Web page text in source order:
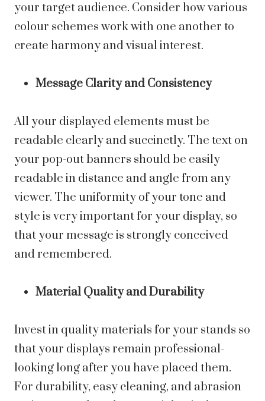
your target audience. Consider how various
colour schemes work with one another to
create harmony and visual interest.
Message Clarity and Consistency
All your displayed elements must be
readable clearly and succinctly. The text on
your pop-out banners should be easily
readable in distance and angle from any
viewer. The uniformity of your tone and
style is very important for your display, so
that your message is strongly conceived
and remembered.
Material Quality and Durability
Invest in quality materials for your stands so
that your displays remain professional-
looking long after you have placed them.
For durability, easy cleaning, and abrasion